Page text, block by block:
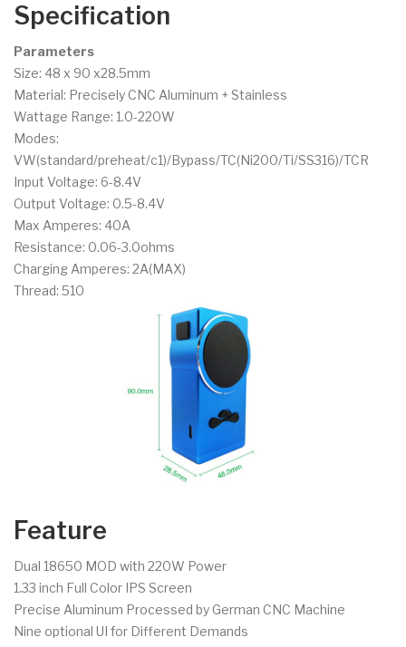
Specification
Parameters
Size: 48 x 90 x28.5mm
Material: Precisely CNC Aluminum + Stainless
Wattage Range: 1.0-220W
Modes:
VW(standard/preheat/c1)/Bypass/TC(Ni200/Ti/SS316)/TCR
Input Voltage: 6-8.4V
Output Voltage: 0.5-8.4V
Max Amperes: 40A
Resistance: 0.06-3.0ohms
Charging Amperes: 2A(MAX)
Thread: 510
Feature
Dual 18650 MOD with 220W Power
1.33 inch Full Color IPS Screen
Precise Aluminum Processed by German CNC Machine
Nine optional UI for Different Demands